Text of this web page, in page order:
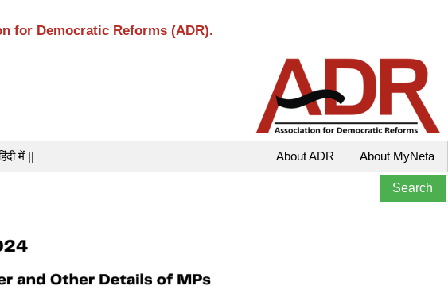
for Democratic Reforms (ADR).
में || About MyNeta
About ADR